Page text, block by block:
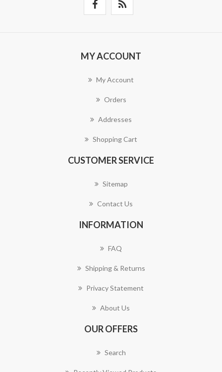
MY ACCOUNT
My Account
Orders
Addresses
Shopping Cart
CUSTOMER SERVICE
Sitemap
Contact Us
INFORMATION
FAQ
Shipping & Returns
Privacy Statement
About Us
OUR OFFERS
Search